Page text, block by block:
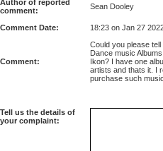
Author of reported
comment:
Sean Dooley
Comment Date: 18:23 on Jan 27
Comment:
Could you please
Dance music
Ikon? I have one
artists and thats it. I
purchase such
Tell us the details of
your complaint: